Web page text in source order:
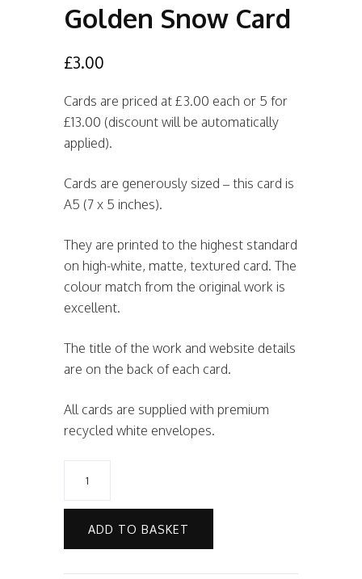
Golden Snow Card
£3.00
Cards are priced at £3.00 each or 5 for
£13.00 (discount will be automatically
applied).
Cards are generously sized – this card is
A5 (7 x 5 inches).
They are printed to the highest standard
on high-white, matte, textured card. The
colour match from the original work is
excellent.
The title of the work and website details
are on the back of each card.
All cards are supplied with premium
recycled white envelopes.
Card
quantity
ADD TO BASKET